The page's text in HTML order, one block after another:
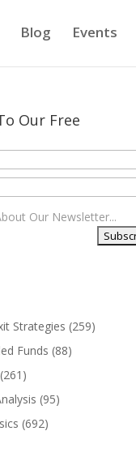
Blog Events
Our Free
Our Newsletter...
Strategies (259)
Funds (88)
(261)
(95)
(692)